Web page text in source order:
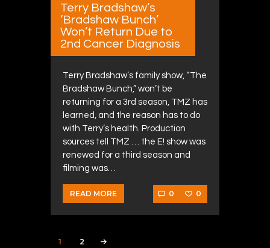
Terry Bradshaw’s
‘Bradshaw Bunch’
Won’t Return Due to
2nd Cancer Diagnosis
Terry Bradshaw’s family show, “The
Bradshaw Bunch,” won’t be
returning for a 3rd season, TMZ has
learned, and the reason has to do
with Terry’s health. Production
sources tell TMZ … the E! show was
renewed for a third season and
filming was…
READ MORE 0 0
Posts navigation
PAGE
1 PAGE
2